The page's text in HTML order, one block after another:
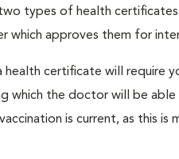
two types of health
which approves them for
health certificate will require
which the doctor will be
is current, as this is